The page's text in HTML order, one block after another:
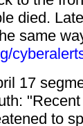
died.
same
17
to